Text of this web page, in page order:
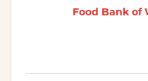
Food Bank of